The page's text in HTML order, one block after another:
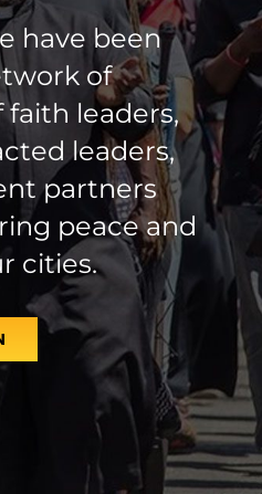
have been
of
leaders,
leaders,
partners
peace and
cities.